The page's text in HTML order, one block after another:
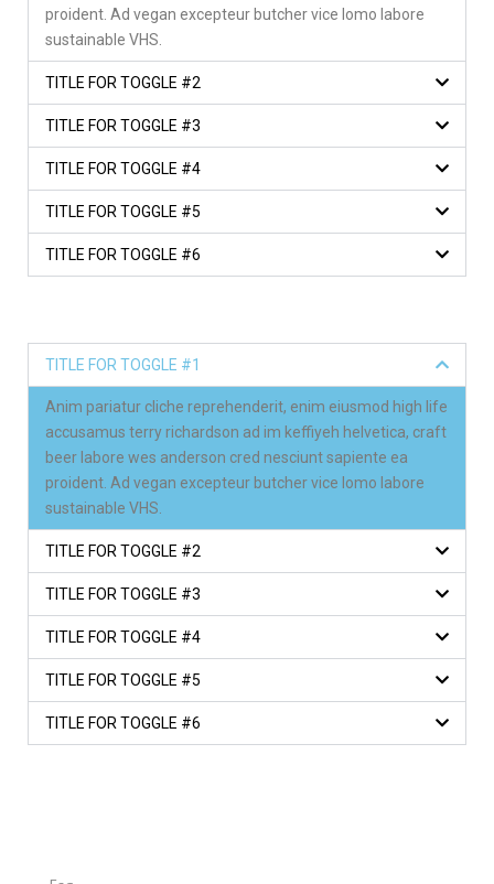
proident. Ad vegan excepteur butcher vice lomo labore
sustainable VHS.
TITLE FOR TOGGLE #2
TITLE FOR TOGGLE #3
TITLE FOR TOGGLE #4
TITLE FOR TOGGLE #5
TITLE FOR TOGGLE #6
TITLE FOR TOGGLE #1
Anim pariatur cliche reprehenderit, enim eiusmod high life
accusamus terry richardson ad im keffiyeh helvetica, craft
beer labore wes anderson cred nesciunt sapiente ea
proident. Ad vegan excepteur butcher vice lomo labore
sustainable VHS.
TITLE FOR TOGGLE #2
TITLE FOR TOGGLE #3
TITLE FOR TOGGLE #4
TITLE FOR TOGGLE #5
TITLE FOR TOGGLE #6